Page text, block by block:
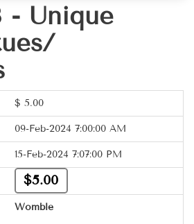
- Unique
$ 5.00
09-Feb-2024 7:00:00 AM
15-Feb-2024 7:07:00 PM
$5.00
Womble